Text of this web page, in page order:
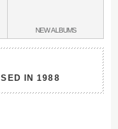
NEWALBUMS
IN1988